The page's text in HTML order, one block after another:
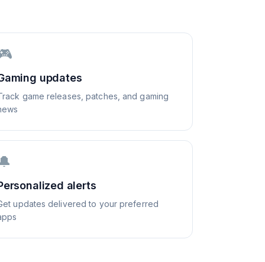
updates
game releases, patches, and gaming
alerts
updates delivered to your preferred